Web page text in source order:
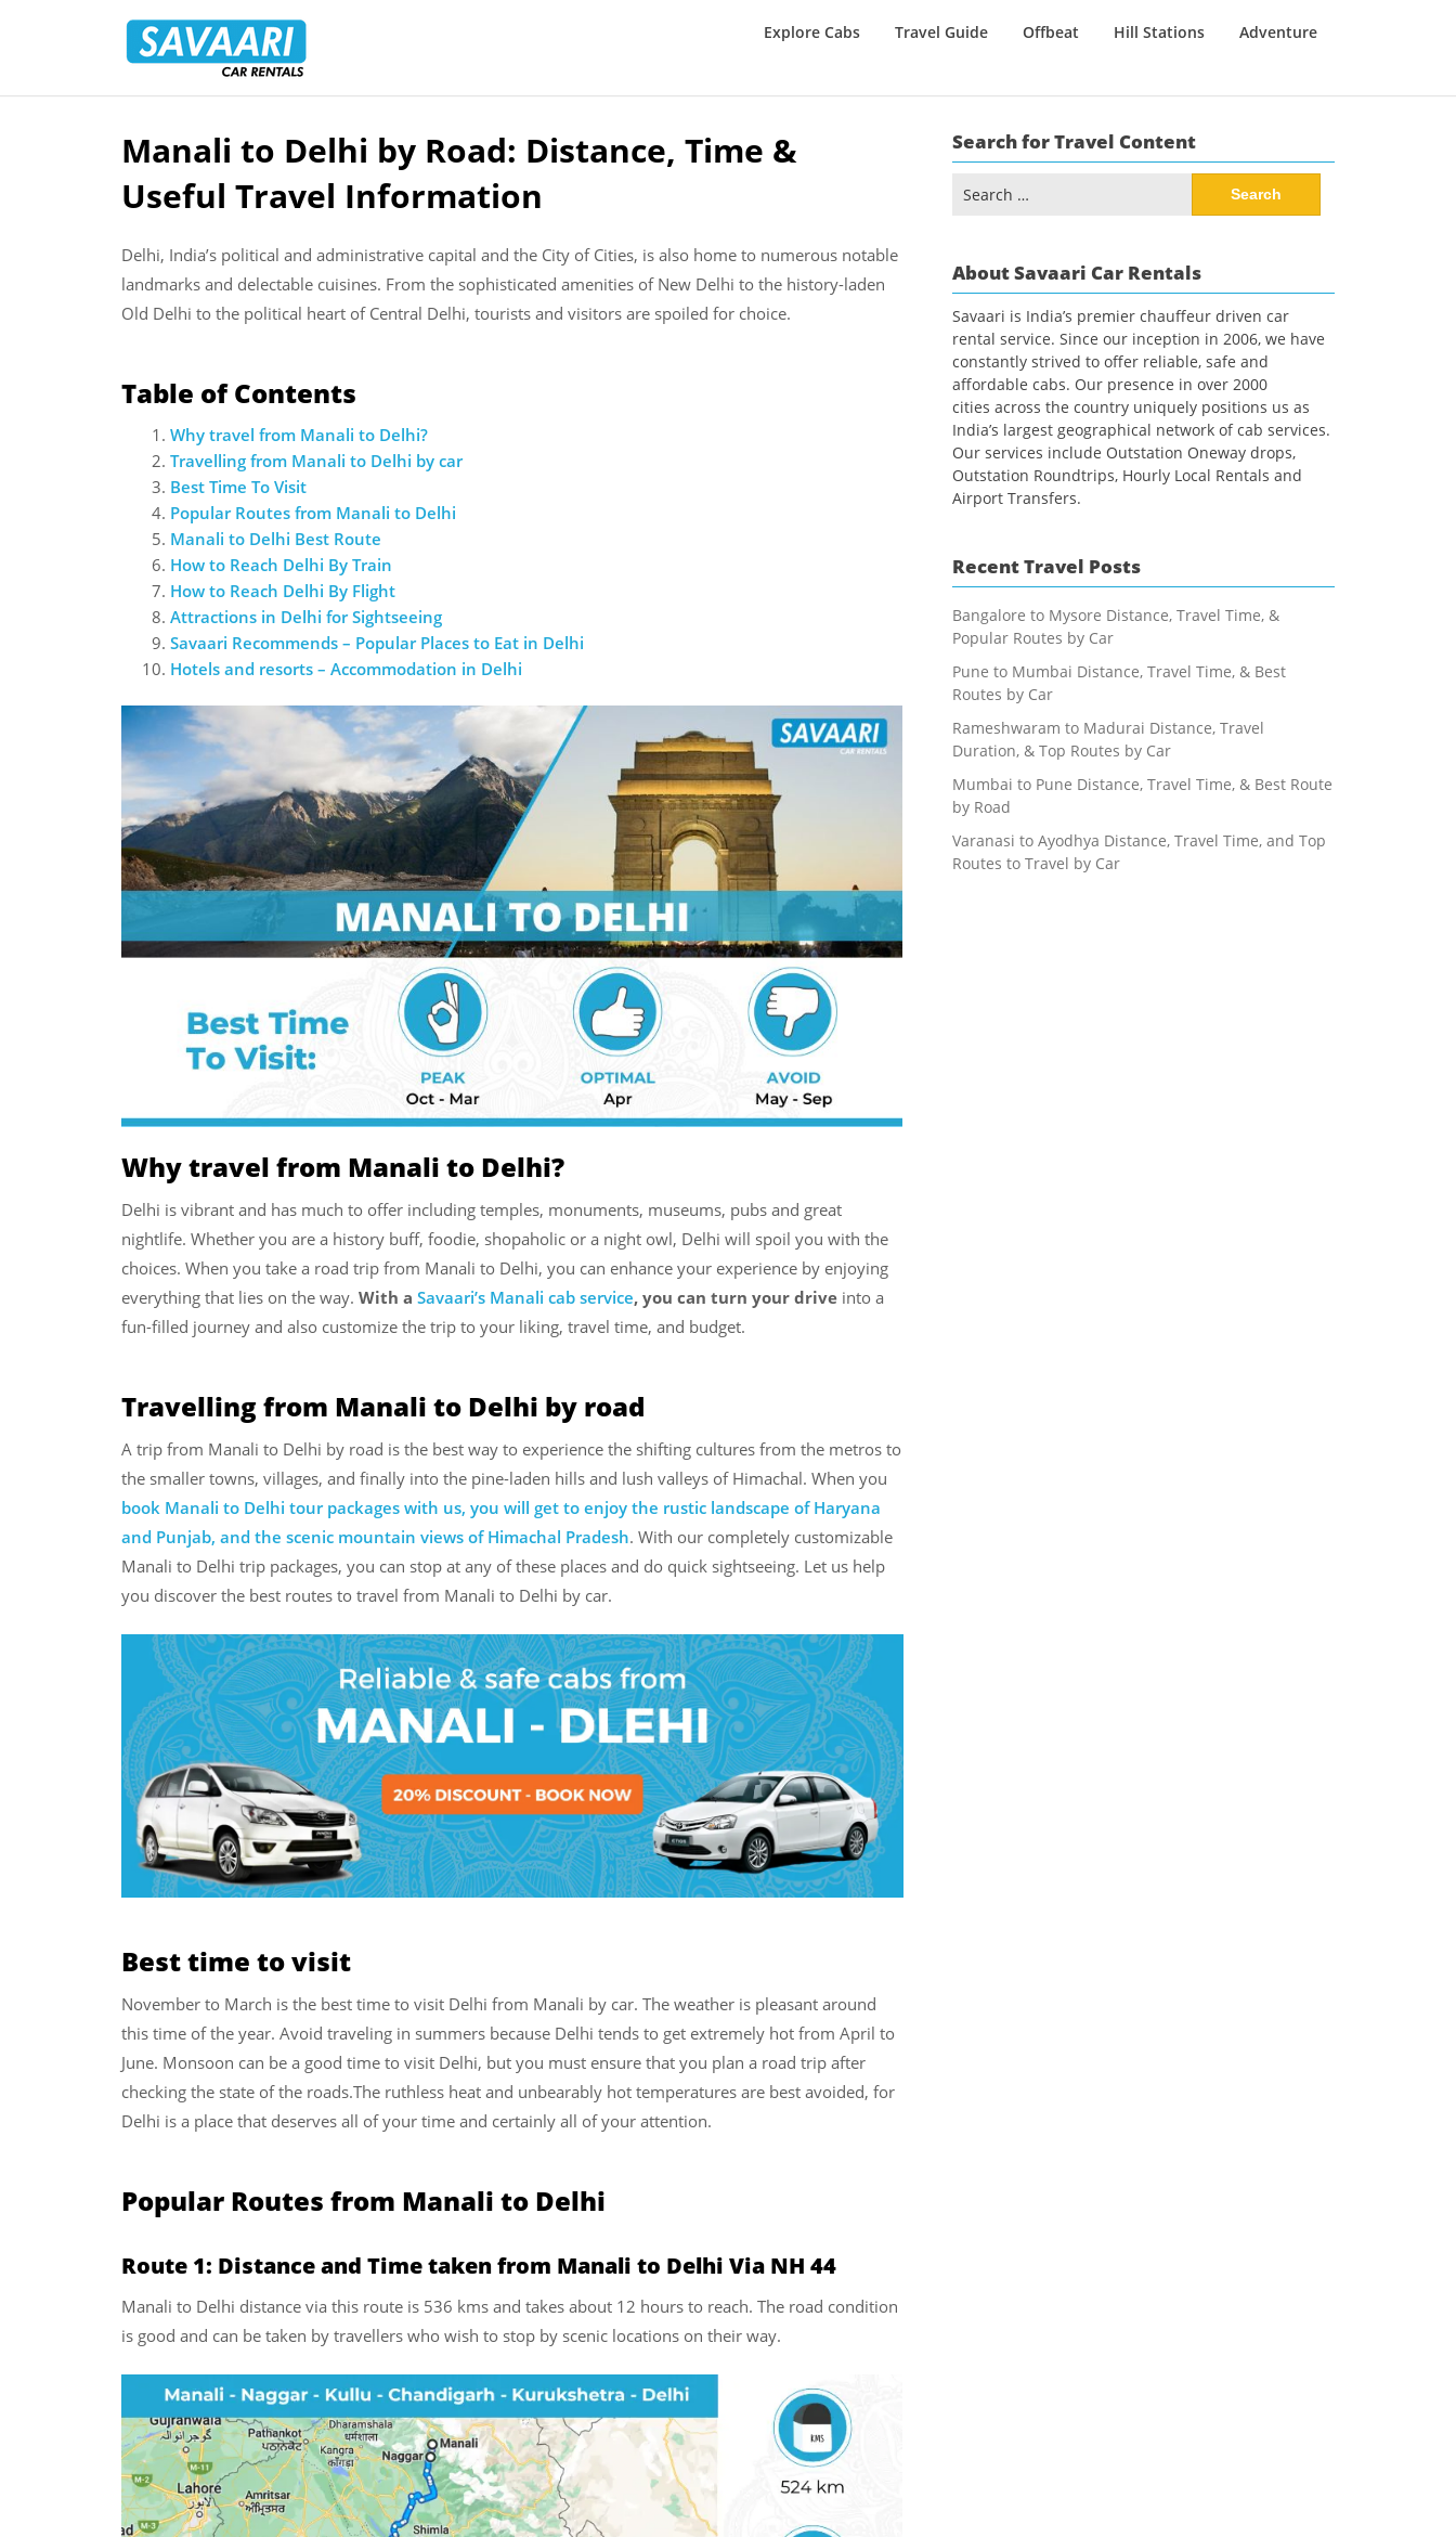
Rentals
Explore Cabs Travel Guide Offbeat Hill Stations Adventure
Skip
content
Manali to Delhi by Road: Distance, Time &
Useful Travel Information
Delhi, India’s political and administrative capital and the City of Cities, is also home to numerous notable
landmarks and delectable cuisines. From the sophisticated amenities of New Delhi to the history-laden
Old Delhi to the political heart of Central Delhi, tourists and visitors are spoiled for choice.
Table of Contents
Why travel from Manali to Delhi?
Travelling from Manali to Delhi by car
Best Time To Visit
Popular Routes from Manali to Delhi
Manali to Delhi Best Route
How to Reach Delhi By Train
How to Reach Delhi By Flight
Attractions in Delhi for Sightseeing
Savaari Recommends – Popular Places to Eat in Delhi
Hotels and resorts – Accommodation in Delhi
Why travel from Manali to Delhi?
Delhi is vibrant and has much to offer including temples, monuments, museums, pubs and great
nightlife. Whether you are a history buff, foodie, shopaholic or a night owl, Delhi will spoil you with the
choices. When you take a road trip from Manali to Delhi, you can enhance your experience by enjoying
everything that lies on the way. With a Savaari’s Manali cab service, you can turn your drive into a
fun-filled journey and also customize the trip to your liking, travel time, and budget.
Travelling from Manali to Delhi by road
A trip from Manali to Delhi by road is the best way to experience the shifting cultures from the metros to
the smaller towns, villages, and finally into the pine-laden hills and lush valleys of Himachal. When you
book Manali to Delhi tour packages with us, you will get to enjoy the rustic landscape of Haryana
and Punjab, and the scenic mountain views of Himachal Pradesh. With our completely customizable
Manali to Delhi trip packages, you can stop at any of these places and do quick sightseeing. Let us help
you discover the best routes to travel from Manali to Delhi by car.
Best time to visit
November to March is the best time to visit Delhi from Manali by car. The weather is pleasant around
this time of the year. Avoid traveling in summers because Delhi tends to get extremely hot from April to
June. Monsoon can be a good time to visit Delhi, but you must ensure that you plan a road trip after
checking the state of the roads.The ruthless heat and unbearably hot temperatures are best avoided, for
Delhi is a place that deserves all of your time and certainly all of your attention.
Popular Routes from Manali to Delhi
Route 1: Distance and Time taken from Manali to Delhi Via NH 44
Manali to Delhi distance via this route is 536 kms and takes about 12 hours to reach. The road condition
is good and can be taken by travellers who wish to stop by scenic locations on their way.
Search for Travel Content
for:
About Savaari Car Rentals
Savaari is India’s premier chauffeur driven car
rental service. Since our inception in 2006, we have
constantly strived to offer reliable, safe and
affordable cabs. Our presence in over 2000
cities across the country uniquely positions us as
India’s largest geographical network of cab services.
Our services include Outstation Oneway drops,
Outstation Roundtrips, Hourly Local Rentals and
Airport Transfers.
Recent Travel Posts
Bangalore to Mysore Distance, Travel Time, &
Popular Routes by Car
Pune to Mumbai Distance, Travel Time, & Best
Routes by Car
Rameshwaram to Madurai Distance, Travel
Duration, & Top Routes by Car
Mumbai to Pune Distance, Travel Time, & Best Route
by Road
Varanasi to Ayodhya Distance, Travel Time, and Top
Routes to Travel by Car